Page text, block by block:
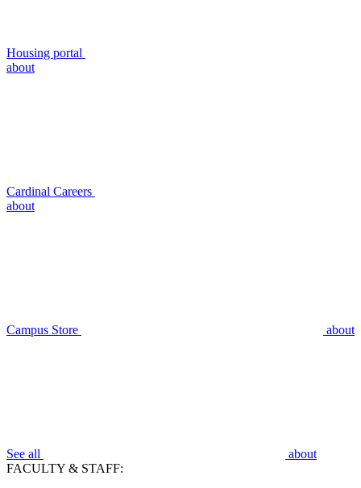
Housing portal
about
Cardinal Careers
about
Campus Store about
See all
about
FACULTY & STAFF: